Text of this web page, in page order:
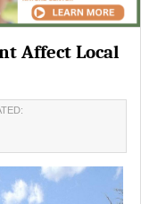
Affect Local